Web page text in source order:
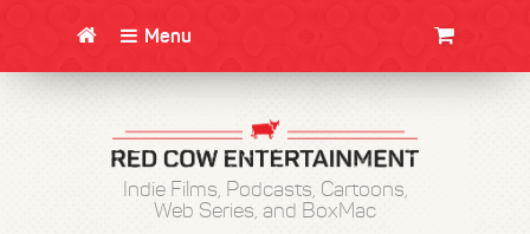
Menu
Indie Films, Podcasts, Cartoons,
Web Series, and BoxMac